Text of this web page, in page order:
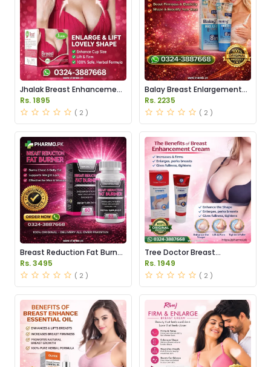
Jhalak Breast Enhancement
Cream Price in Pakistan
Rs. 1895
( 2 )
Balay Breast Enlargement
Cream Price in Pakistan
Rs. 2235
( 2 )
Breast Reduction Fat Burner
Capsules Price in Pakistan
Rs. 3495
( 2 )
Tree Doctor Breast
Enhancement Cream Price
in Pakistan
Rs. 1949
( 2 )